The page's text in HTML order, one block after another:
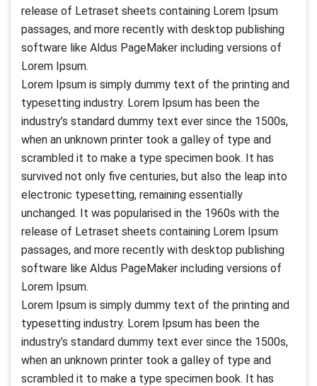
release of Letraset sheets containing Lorem Ipsum
passages, and more recently with desktop publishing
software like Aldus PageMaker including versions of
Lorem Ipsum.
Lorem Ipsum is simply dummy text of the printing and
typesetting industry. Lorem Ipsum has been the
industry’s standard dummy text ever since the 1500s,
when an unknown printer took a galley of type and
scrambled it to make a type specimen book. It has
survived not only five centuries, but also the leap into
electronic typesetting, remaining essentially
unchanged. It was popularised in the 1960s with the
release of Letraset sheets containing Lorem Ipsum
passages, and more recently with desktop publishing
software like Aldus PageMaker including versions of
Lorem Ipsum.
Lorem Ipsum is simply dummy text of the printing and
typesetting industry. Lorem Ipsum has been the
industry’s standard dummy text ever since the 1500s,
when an unknown printer took a galley of type and
scrambled it to make a type specimen book. It has